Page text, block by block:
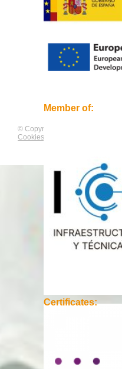
Member of:
Certificates:
© Copyright by
Cookies Policy